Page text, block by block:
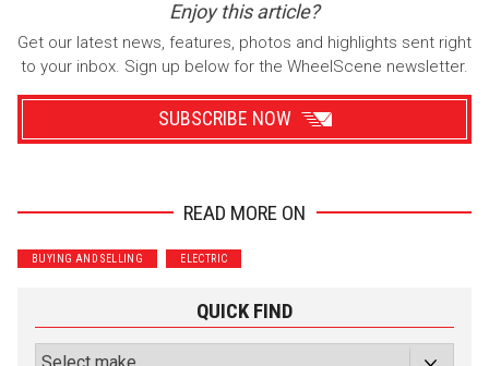
Enjoy this article?
Get our latest news, features, photos and highlights sent right
to your inbox. Sign up below for the WheelScene newsletter.
SUBSCRIBE NOW
Performance
Subscribe with Facebook
READ MORE ON
BUYING AND SELLING ELECTRIC
QUICK FIND